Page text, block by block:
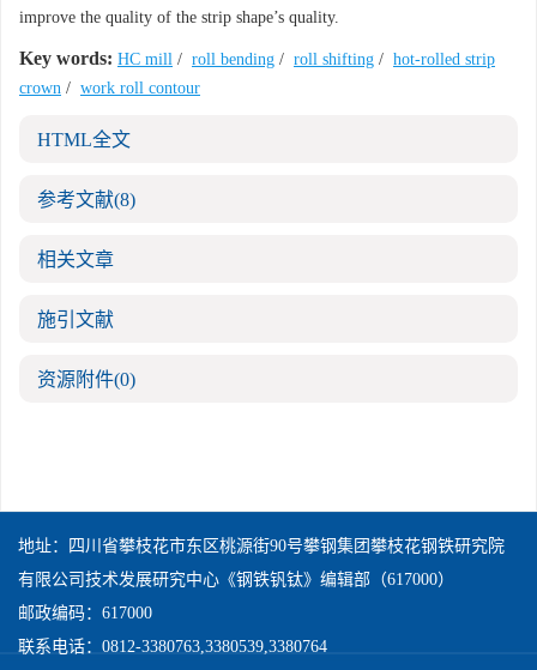
improve the quality of the strip shape’s quality.
Key words: HC mill / roll bending / roll shifting / hot-rolled strip
crown / work roll contour
HTML全文
参考文献(8)
相关文章
施引文献
资源附件(0)
地址：四川省攀枝花市东区桃源街90号攀钢集团攀枝花钢铁研究院
有限公司技术发展研究中心《钢铁钒钛》编辑部（617000）
邮政编码：617000
联系电话：0812-3380763,3380539,3380764